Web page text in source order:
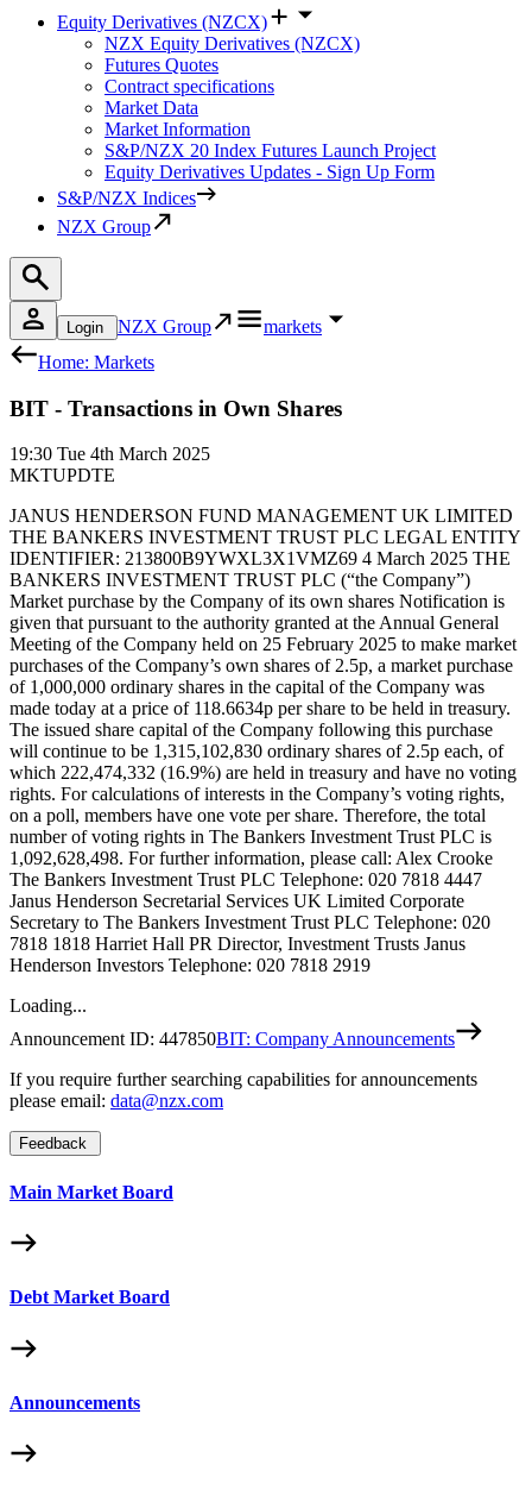
Equity Derivatives (NZCX)
NZX Equity Derivatives (NZCX)
Futures Quotes
Contract specifications
Market Data
Market Information
S&P/NZX 20 Index Futures Launch Project
Equity Derivatives Updates - Sign Up Form
S&P/NZX Indices
NZX Group
Login NZX Group
markets
Home: Markets
BIT - Transactions in Own Shares
19:30 Tue 4th March 2025
MKTUPDTE
JANUS HENDERSON FUND MANAGEMENT UK LIMITED
THE BANKERS INVESTMENT TRUST PLC LEGAL ENTITY
IDENTIFIER: 213800B9YWXL3X1VMZ69 4 March 2025 THE
BANKERS INVESTMENT TRUST PLC (“the Company”)
Market purchase by the Company of its own shares Notification is
given that pursuant to the authority granted at the Annual General
Meeting of the Company held on 25 February 2025 to make market
purchases of the Company’s own shares of 2.5p, a market purchase
of 1,000,000 ordinary shares in the capital of the Company was
made today at a price of 118.6634p per share to be held in treasury.
The issued share capital of the Company following this purchase
will continue to be 1,315,102,830 ordinary shares of 2.5p each, of
which 222,474,332 (16.9%) are held in treasury and have no voting
rights. For calculations of interests in the Company’s voting rights,
on a poll, members have one vote per share. Therefore, the total
number of voting rights in The Bankers Investment Trust PLC is
1,092,628,498. For further information, please call: Alex Crooke
The Bankers Investment Trust PLC Telephone: 020 7818 4447
Janus Henderson Secretarial Services UK Limited Corporate
Secretary to The Bankers Investment Trust PLC Telephone: 020
7818 1818 Harriet Hall PR Director, Investment Trusts Janus
Henderson Investors Telephone: 020 7818 2919
Loading...
Announcement ID: 447850BIT: Company Announcements
If you require further searching capabilities for announcements
please email: data@nzx.com
Feedback
Main Market Board
Debt Market Board
Announcements